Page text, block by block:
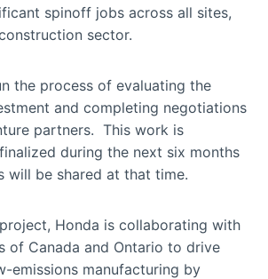
spinoff jobs across all sites,
sector.
the process of evaluating the
and completing negotiations
partners. This work is
during the next six months
will be shared at that time.
Honda is collaborating with
of Canada and Ontario to drive
emissions manufacturing by